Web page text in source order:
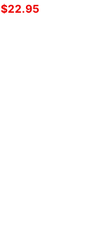
Original
price
$22.95